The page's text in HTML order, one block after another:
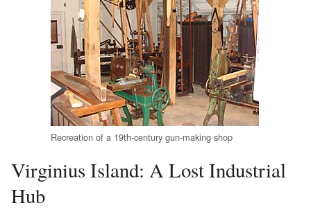
Recreation of a 19th-century gun-making shop
Virginius Island: A Lost Industrial
Hub